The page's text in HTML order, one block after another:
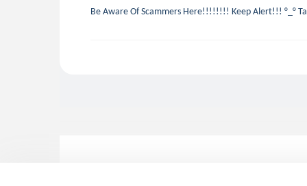
Be Aware Of Scammers Here!!!!!!!! Keep Alert!!! °_°